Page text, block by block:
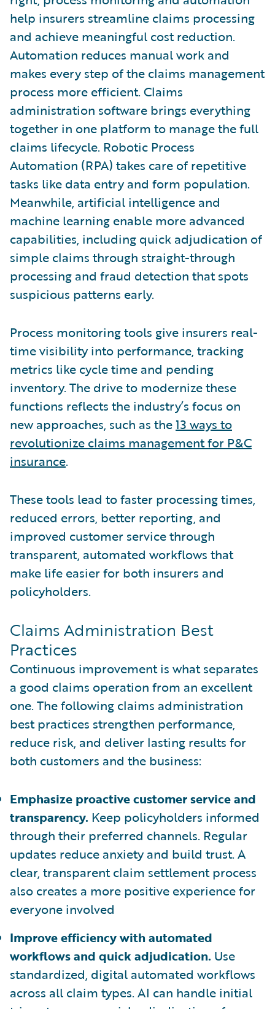
help insurers streamline claims processing
and achieve meaningful cost reduction.
Automation reduces manual work and
makes every step of the claims management
process more efficient. Claims
administration software brings everything
together in one platform to manage the full
claims lifecycle. Robotic Process
Automation (RPA) takes care of repetitive
tasks like data entry and form population.
Meanwhile, artificial intelligence and
machine learning enable more advanced
capabilities, including quick adjudication of
simple claims through straight-through
processing and fraud detection that spots
suspicious patterns early.
Process monitoring tools give insurers real-
time visibility into performance, tracking
metrics like cycle time and pending
inventory. The drive to modernize these
functions reflects the industry’s focus on
new approaches, such as the13 ways to
revolutionize claims management for P&C
insurance.
These tools lead to faster processing times,
reduced errors, better reporting, and
improved customer service through
transparent, automated workflows that
make life easier for both insurers and
policyholders.
Claims Administration Best
Practices
Continuous improvement is what separates
a good claims operation from an excellent
one. The following claims administration
best practices strengthen performance,
reduce risk, and deliver lasting results for
both customers and the business:
Emphasize proactive customer service and
transparency. Keep policyholders informed
through their preferred channels. Regular
updates reduce anxiety and build trust. A
clear, transparent claim settlement process
also creates a more positive experience for
everyone involved
Improve efficiency with automated
workflows and quick adjudication. Use
standardized, digital automated workflows
across all claim types. AI can handle initial